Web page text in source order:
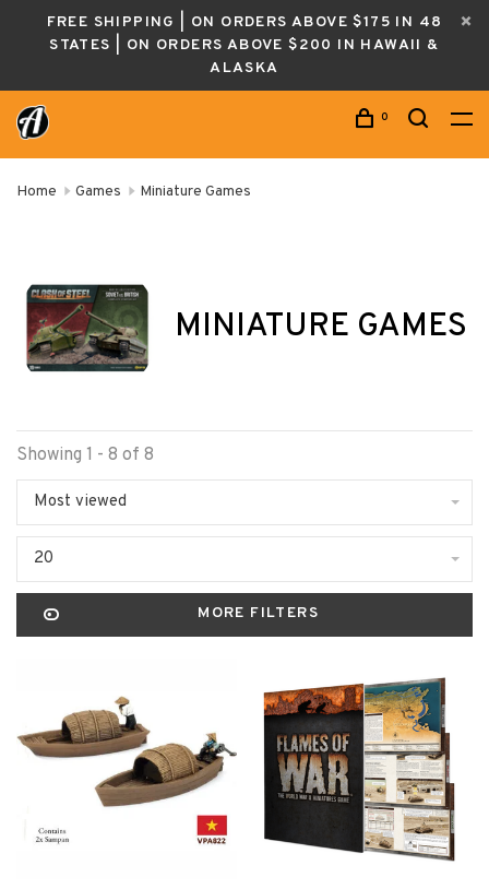
FREE SHIPPING | ON ORDERS ABOVE $175 IN 48
STATES | ON ORDERS ABOVE $200 IN HAWAII &
ALASKA
0
Home Games Miniature Games
MINIATURE GAMES
Showing 1 - 8 of 8
Most viewed
20
MORE FILTERS